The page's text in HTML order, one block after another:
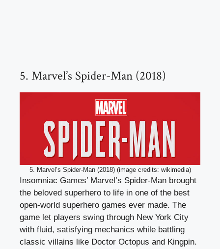
5. Marvel’s Spider-Man (2018)
5. Marvel’s Spider-Man (2018) (image credits: wikimedia)
Insomniac Games’ Marvel’s Spider-Man brought
the beloved superhero to life in one of the best
open-world superhero games ever made. The
game let players swing through New York City
with fluid, satisfying mechanics while battling
classic villains like Doctor Octopus and Kingpin.